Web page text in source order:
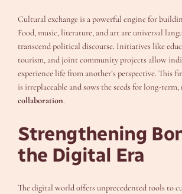
Cultural exchange is a powerful engine for
Food, music, literature, and art are universal
transcend political discourse. Initiatives like
tourism, and joint community projects allow
experience life from another’s perspective. This
is irreplaceable and sows the seeds for long-term,
collaboration.
Strengthening
the Digital Era
The digital world offers unprecedented tools to